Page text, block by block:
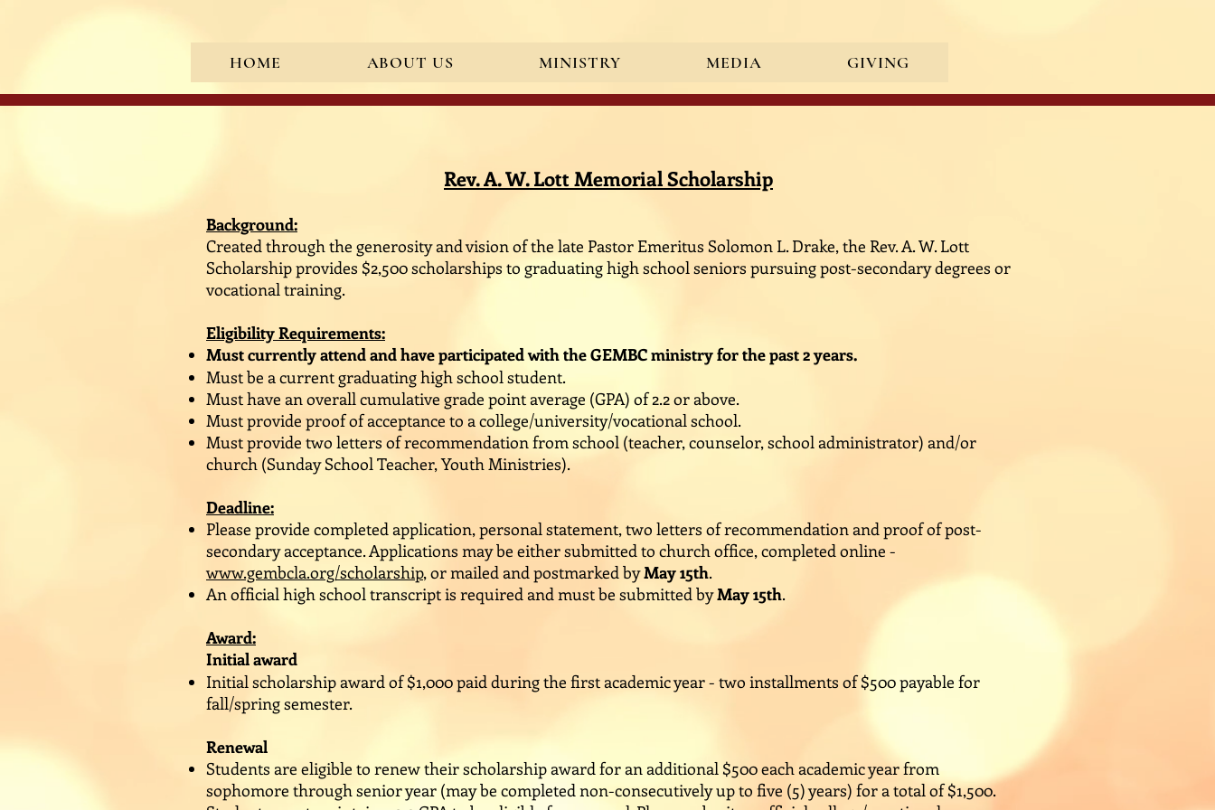
<meta name="google-site-verification" content="BgS0ZOIaLaM_g3nUbiw8rIgxG_ZB36bKIeqR7efi8B0" />
HOME ABOUT US MINISTRY MEDIA GIVING
Rev. A. W. Lott Memorial Scholarship
Background:
Created through the generosity and vision of the late Pastor Emeritus Solomon L. Drake, the Rev. A. W. Lott
Scholarship provides $2,500 scholarships to graduating high school seniors pursuing post-secondary degrees or
vocational training.
Eligibility Requirements:
Must currently attend and have participated with the GEMBC ministry for the past 2 years.
Must be a current graduating high school student.
Must have an overall cumulative grade point average (GPA) of 2.2 or above.
Must provide proof of acceptance to a college/university/vocational school.
Must provide two letters of recommendation from school (teacher, counselor, school administrator) and/or
church (Sunday School Teacher, Youth Ministries).
Deadline:
Please provide completed application, personal statement, two letters of recommendation and proof of post-
secondary acceptance. Applications may be either submitted to church office, completed online -
www.gembcla.org/scholarship, or mailed and postmarked byMay 15th.
An official high school transcript is required and must be submitted byMay 15th.
Award:
Initial award
Initial scholarship award of $1,000 paid during the first academic year - two installments of $500 payable for
fall/spring semester.
Renewal
Students are eligible to renew their scholarship award for an additional $500 each academic year from
sophomore through senior year (may be completed non-consecutively up to five (5) years) for a total of $1,500.